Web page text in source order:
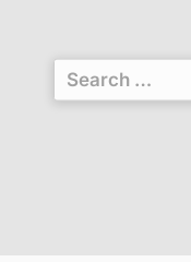
Search
for: